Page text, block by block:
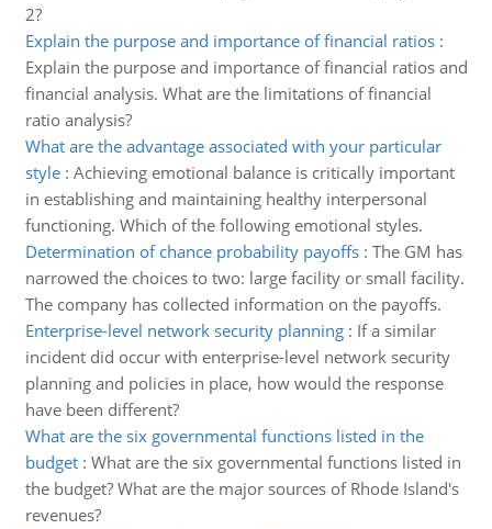
2?
Explain the purpose and importance of financial ratios:
Explain the purpose and importance of financial ratios and
financial analysis. What are the limitations of financial
ratio analysis?
What are the advantage associated with your particular
style: Achieving emotional balance is critically important
in establishing and maintaining healthy interpersonal
functioning. Which of the following emotional styles.
Determination of chance probability payoffs: The GM has
narrowed the choices to two: large facility or small facility.
The company has collected information on the payoffs.
Enterprise-level network security planning: If a similar
incident did occur with enterprise-level network security
planning and policies in place, how would the response
have been different?
What are the six governmental functions listed in the
budget: What are the six governmental functions listed in
the budget? What are the major sources of Rhode Island's
revenues?